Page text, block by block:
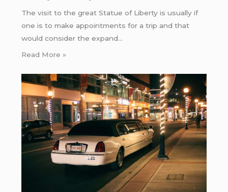
The visit to the great Statue of Liberty is usually if
one is to make appointments for a trip and that
would consider the expand…
Read More »